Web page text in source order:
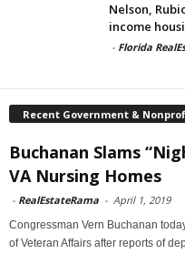
Nelson,
income
- Florida
Recent Government &
Buchanan Slams
VA Nursing Homes
- RealEstateRama - April 1, 2019
Congressman Vern Buchanan
of Veteran Affairs after reports of